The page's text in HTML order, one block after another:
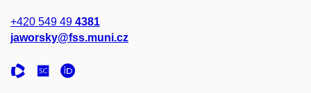
+420 549 49 4381
jaworsky@fss.muni.cz